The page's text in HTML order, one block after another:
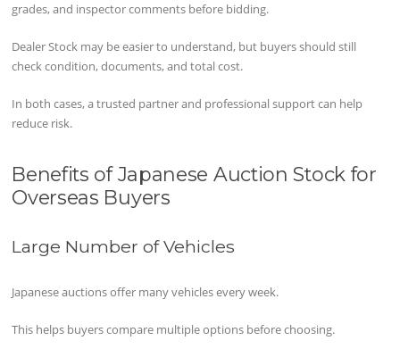
grades, and inspector comments before bidding.
Dealer Stock may be easier to understand, but buyers should still
check condition, documents, and total cost.
In both cases, a trusted partner and professional support can help
reduce risk.
Benefits of Japanese Auction Stock for
Overseas Buyers
Large Number of Vehicles
Japanese auctions offer many vehicles every week.
This helps buyers compare multiple options before choosing.